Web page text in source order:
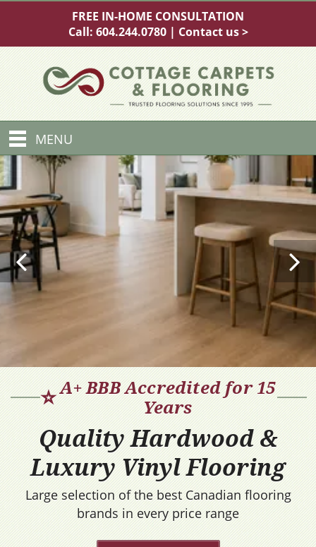
FREE IN-HOME CONSULTATION
Call: 604.244.0780| Contact us >
MENU
⭐A+ BBB Accredited for 15
Years
Quality Hardwood &
Luxury Vinyl Flooring
Large selection of the best Canadian flooring
brands in every price range